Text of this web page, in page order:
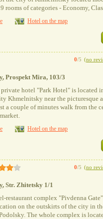
rooms of categories - Economy,
Hotel on the map
0/5 (no
, Prospekt Mira, 103/3
hotel "Park Hotel" is located
Khmelnitsky near the picturesque
a couple of minutes walk from the
Hotel on the map
0/5 (no
, Str. Zhitetsky 1/1
restaurant complex "Pivdenna
on the outskirts of the city in
The whole complex is